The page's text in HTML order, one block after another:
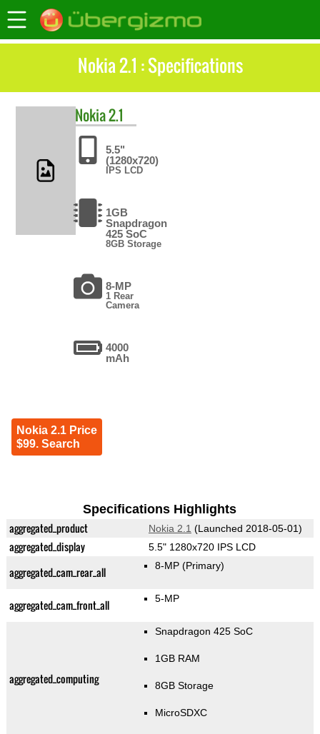
Nokia 2.1 : Specifications
Nokia2.1
5.5"
(1280x720)
IPS LCD
1GB
Snapdragon
425 SoC
8GB Storage
8-MP
1 Rear
Camera
4000
mAh
Nokia 2.1 Price
$99. Search
Specifications Highlights
aggregated_product Nokia 2.1 (Launched 2018-05-01)
aggregated_display 5.5" 1280x720 IPS LCD
aggregated_cam_rear_all 8-MP(Primary)
aggregated_cam_front_all 5-MP
aggregated_computing
Snapdragon 425 SoC
1GB RAM
8GB Storage
MicroSDXC